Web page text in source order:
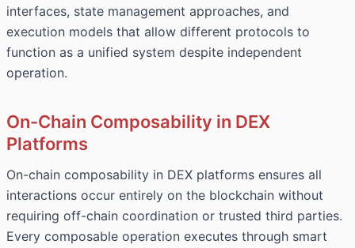
interfaces, state management approaches, and
execution models that allow different protocols to
function as a unified system despite independent
operation.
On-Chain Composability in DEX
Platforms
On-chain composability in DEX platforms ensures all
interactions occur entirely on the blockchain without
requiring off-chain coordination or trusted third parties.
Every composable operation executes through smart